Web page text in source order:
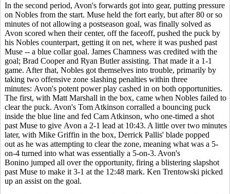
In the second period, Avon's forwards got into gear, putting pressure
on Nobles from the start. Muse held the fort early, but after 80 or so
minutes of not allowing a postseason goal, was finally solved as
Avon scored when their center, off the faceoff, pushed the puck by
his Nobles counterpart, getting it on net, where it was pushed past
Muse -- a blue collar goal. James Chamness was credited with the
goal; Brad Cooper and Ryan Butler assisting. That made it a 1-1
game. After that, Nobles got themselves into trouble, primarily by
taking two offensive zone slashing penalties within three
minutes: Avon's potent power play cashed in on both opportunities.
The first, with Matt Marshall in the box, came when Nobles failed to
clear the puck. Avon's Tom Atkinson corralled a bouncing puck
inside the blue line and fed Cam Atkinson, who one-timed a shot
past Muse to give Avon a 2-1 lead at 10:43. A little over two minutes
later, with Mike Griffin in the box, Derrick Pallis' blade popped
out as he was attempting to clear the zone, meaning what was a 5-
on-4 turned into what was essentially a 5-on-3. Avon's
Bonino jumped all over the opportunity, firing a blistering slapshot
past Muse to make it 3-1 at the 12:48 mark. Ken Trentowski picked
up an assist on the goal.